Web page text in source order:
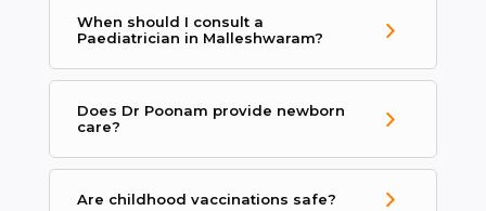
When should I consult a
Paediatrician in Malleshwaram?
Does Dr Poonam provide newborn
care?
Are childhood vaccinations safe?